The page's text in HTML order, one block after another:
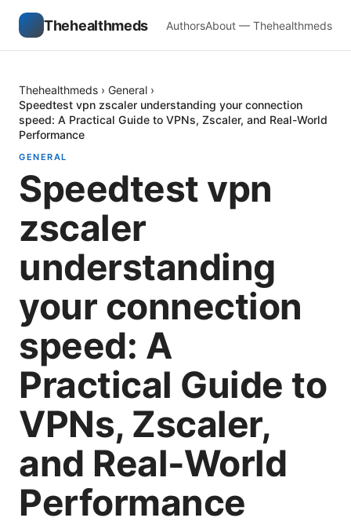
Thehealthmeds AuthorsAbout — Thehealthmeds
Thehealthmeds › General ›
Speedtest vpn zscaler understanding your connection
speed: A Practical Guide to VPNs, Zscaler, and Real-World
Performance
GENERAL
Speedtest vpn
zscaler
understanding
your connection
speed: A
Practical Guide to
VPNs, Zscaler,
and Real-World
Performance